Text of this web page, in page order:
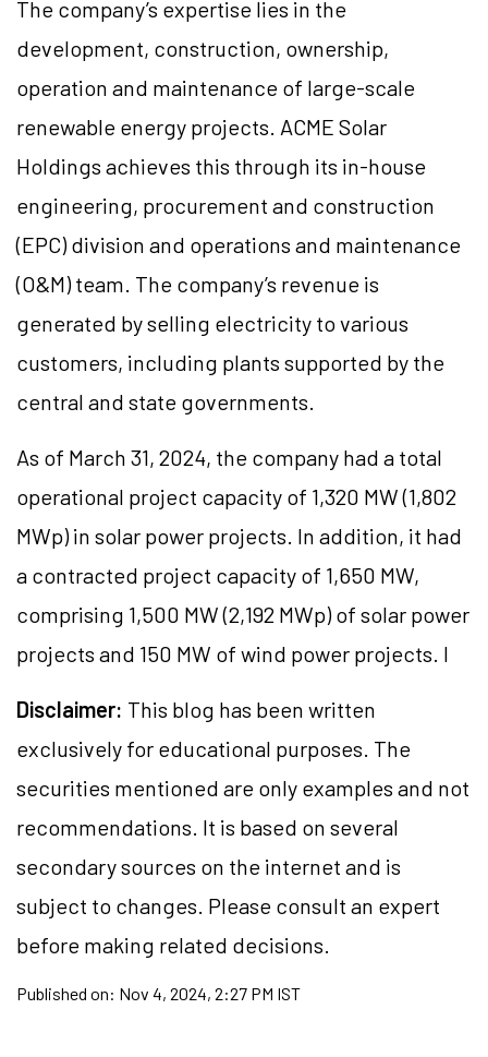
The company’s expertise lies in the
development, construction, ownership,
operation and maintenance of large-scale
renewable energy projects. ACME Solar
Holdings achieves this through its in-house
engineering, procurement and construction
(EPC) division and operations and maintenance
(O&M) team. The company’s revenue is
generated by selling electricity to various
customers, including plants supported by the
central and state governments.
As of March 31, 2024, the company had a total
operational project capacity of 1,320 MW (1,802
MWp) in solar power projects. In addition, it had
a contracted project capacity of 1,650 MW,
comprising 1,500 MW (2,192 MWp) of solar power
projects and 150 MW of wind power projects. I
Disclaimer: This blog has been written
exclusively for educational purposes. The
securities mentioned are only examples and not
recommendations. It is based on several
secondary sources on the internet and is
subject to changes. Please consult an expert
before making related decisions.
Published on: Nov 4, 2024, 2:27 PM IST